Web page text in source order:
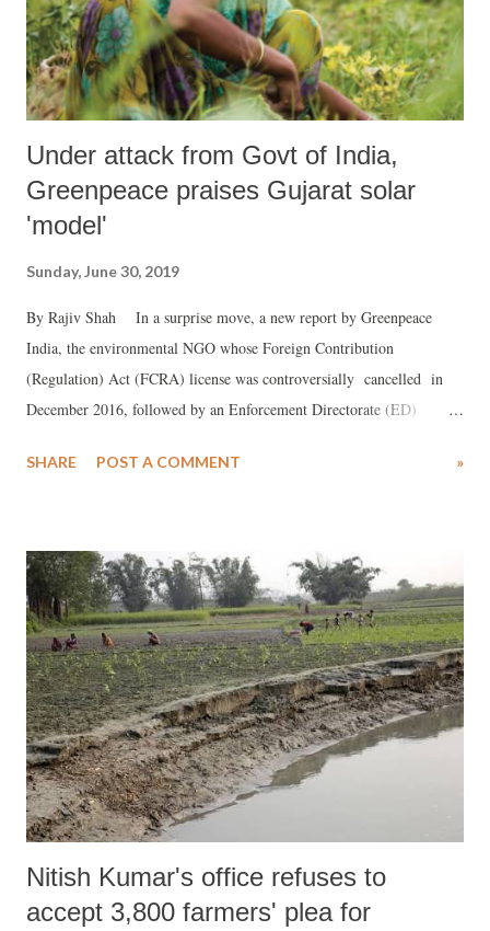
Under attack from Govt of India,
Greenpeace praises Gujarat solar
'model'
Sunday, June 30, 2019
By Rajiv Shah In a surprise move, a new report by Greenpeace
India, the environmental NGO whose Foreign Contribution
(Regulation) Act (FCRA) license was controversially cancelled in
December 2016, followed by an Enforcement Directorate (ED)
scheme to solarize agriculture launched in Prime Minister Narendra
SHARE POST A COMMENT »
Nitish Kumar's office refuses to
accept 3,800 farmers' plea for